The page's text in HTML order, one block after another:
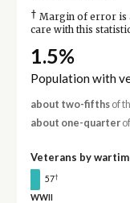
† Margin of error is
care with this
1.5%
Population with
about two-fifthsof
about one-quarter
Veterans by
57†
WWII